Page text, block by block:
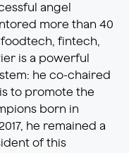
angel
more than 40
fintech,
is a powerful
he co-chaired
to promote the
born in
he remained a
of this